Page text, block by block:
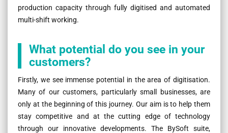
production capacity through fully digitised and automated
multi-shift working.
What potential do you see in your
customers?
Firstly, we see immense potential in the area of digitisation.
Many of our customers, particularly small businesses, are
only at the beginning of this journey. Our aim is to help them
stay competitive and at the cutting edge of technology
through our innovative developments. The BySoft suite,